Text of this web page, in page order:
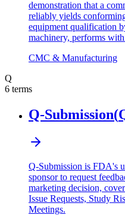
demonstration that a
reliably yields
equipment qualification
machinery, performs
CMC & Manufacturing
Q
6 terms
Q-Submission(
Q-Submission is FDA's
sponsor to request
marketing decision,
Issue Requests, Study
Meetings.